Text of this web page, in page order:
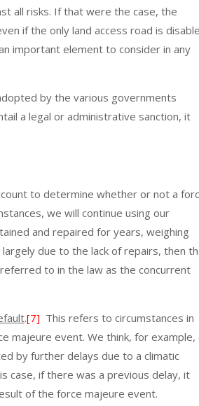
all risks. If that were the case, the
if the only land access road is
important element to consider in any
by the various governments
a legal or administrative sanction, it
to determine whether or not a
we will continue using our
and repaired for years, weighing
due to the lack of repairs, then
to in the law as the concurrent
.[7] This refers to circumstances in
majeure event. We think, for example,
by further delays due to a climatic
case, if there was a previous delay, it
of the force majeure event.